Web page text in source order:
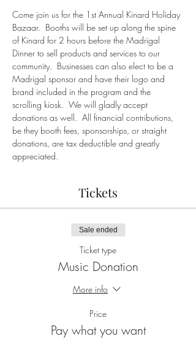
Come join us for the 1st Annual Kinard Holiday
Bazaar.  Booths will be set up along the spine
of Kinard for 2 hours before the Madrigal
Dinner to sell products and services to our
community.  Businesses can also elect to be a
Madrigal sponsor and have their logo and
brand included in the program and the
scrolling kiosk.  We will gladly accept
donations as well.  All financial contributions,
be they booth fees, sponsorships, or straight
donations, are tax deductible and greatly
appreciated.
Tickets
Sale ended
Ticket type
Music Donation
More info
Price
Pay what you want